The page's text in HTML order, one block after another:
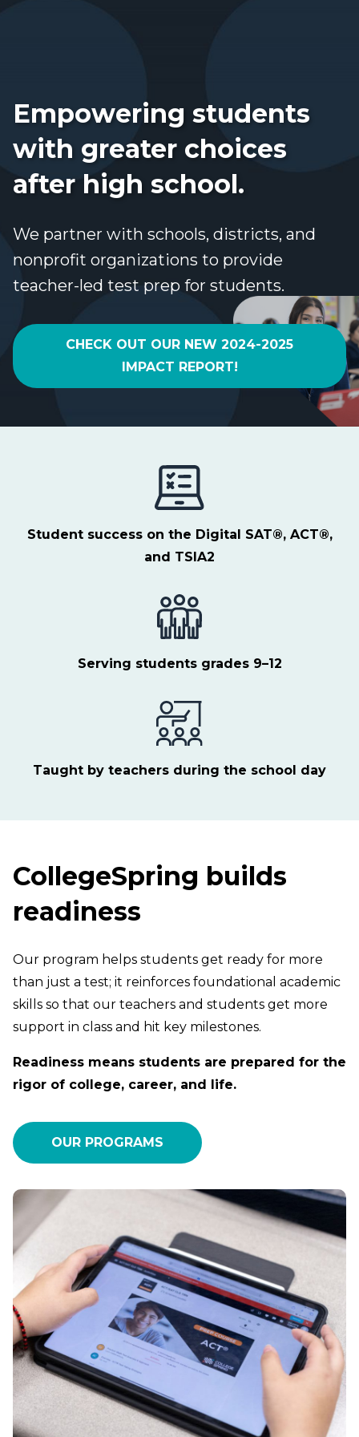
Empowering students
with greater choices
after high school.
We partner with schools, districts, and
nonprofit organizations to provide
teacher-led test prep for students.
CHECK OUT OUR NEW 2024-2025
IMPACT REPORT!
Student success on the Digital SAT®, ACT®,
and TSIA2
Serving studentsgrades 9–12
Taught by teachers during the school day
CollegeSpring builds
readiness
Our program helps students get ready for more
than just a test; it reinforces foundational academic
skills so that our teachers and students get more
support in class and hit key milestones.
Readiness means students are prepared for the
rigor of college, career, and life.
OUR PROGRAMS